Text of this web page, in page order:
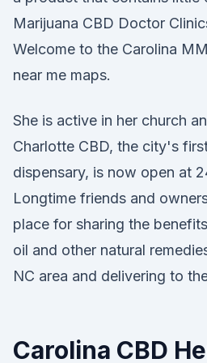
Marijuana CBD Doctor
Welcome to the Carolina
near me maps.
She is active in her church
Charlotte CBD, the city's
dispensary, is now open at
Longtime friends and
place for sharing the
oil and other natural
NC area and delivering to
Carolina CBD